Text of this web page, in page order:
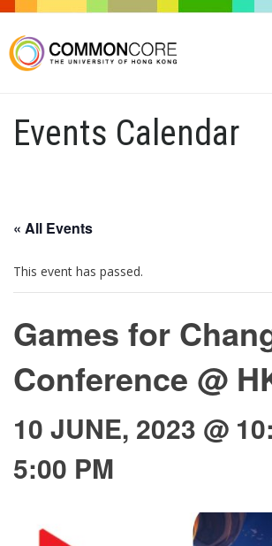
Events Calendar
« All Events
This event has passed.
Games for
Conference @
10 JUNE, 2023 @
5:00 PM